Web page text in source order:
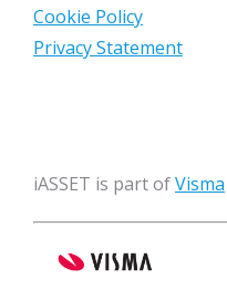
Cookie Policy
Privacy Statement
iASSET is part ofVisma